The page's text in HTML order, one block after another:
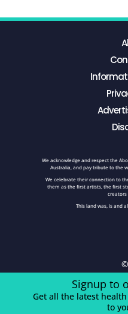
We acknowledge and respect the
Australia, and pay tribute to the
We celebrate their connection to
them as the first artists, the first
creators
This land was, is and
Signup to
Get all the latest
to